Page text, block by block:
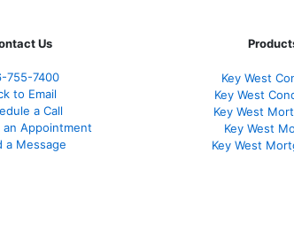
Us
755-7400
to Email
a Call
an Appointment
a Message
Key West
Key West
Key West
Key West
Key West